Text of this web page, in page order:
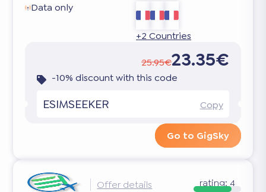
Data only
+2 Countries
25.95€23.35€
-10% discount with this code
ESIMSEEKER Copy
Go to GigSky
Offer details rating:4